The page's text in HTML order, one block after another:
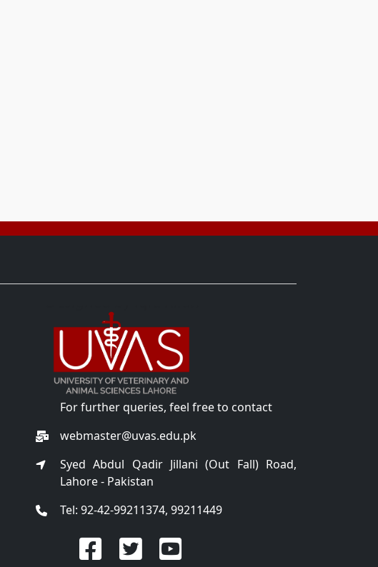
For further queries, feel free to contact
webmaster@uvas.edu.pk
Syed Abdul Qadir Jillani (Out Fall) Road,
Lahore - Pakistan
Tel: 92-42-99211374, 99211449